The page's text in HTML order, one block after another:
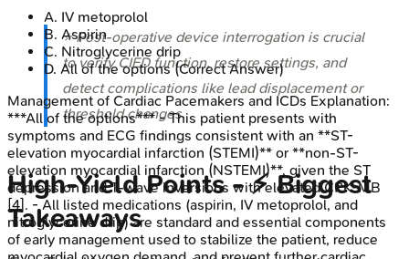
⭐ Post-operative device interrogation is crucial
to verify CIED function, restore settings, and
detect complications like lead displacement or
threshold changes.
High‑Yield Points - ⚡ Biggest
Takeaways
A. IV metoprolol
B. Aspirin
C. Nitroglycerine drip
D. All of the options(Correct Answer)
Management of Cardiac Pacemakers and ICDs Explanation:
***All of the options*** - This patient presents with
symptoms and ECG findings consistent with an **ST-
elevation myocardial infarction (STEMI)** or **non-ST-
elevation myocardial infarction (NSTEMI)**, given the ST
depression and T-wave inversions with elevated CPK-MB
[4]. - All listed medications (aspirin, IV metoprolol, and
nitroglycerine drip) are standard and essential components
of early management used to stabilize the patient, reduce